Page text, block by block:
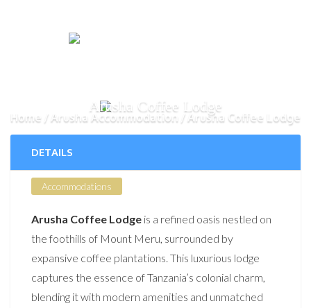
Home Arusha Accommodation Arusha Coffee Lodge
Arusha Coffee Lodge
DETAILS
Accommodations
Arusha Coffee Lodge is a refined oasis nestled on
the foothills of Mount Meru, surrounded by
expansive coffee plantations. This luxurious lodge
captures the essence of Tanzania’s colonial charm,
blending it with modern amenities and unmatched